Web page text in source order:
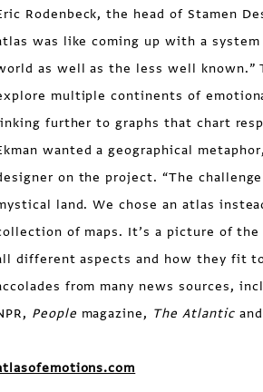
Rodenbeck, the head of Stamen
was like coming up with a
as well as the less well known.”
multiple continents of
further to graphs that chart
wanted a geographical
on the project. “The
land. We chose an atlas
of maps. It’s a picture of
different aspects and how they fit
from many news sources,
People magazine, The Atlanticand